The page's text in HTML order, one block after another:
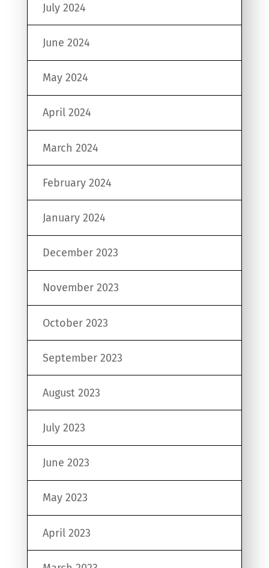
July 2024
June 2024
May 2024
April 2024
March 2024
February 2024
January 2024
December 2023
November 2023
October 2023
September 2023
August 2023
July 2023
June 2023
May 2023
April 2023